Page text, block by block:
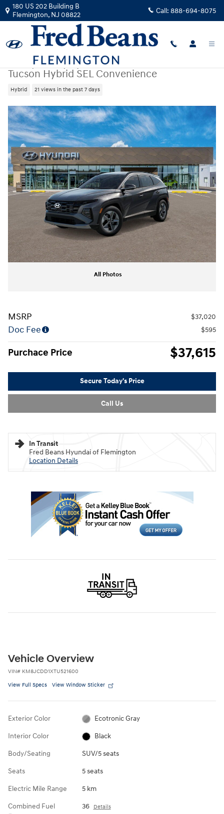
Skip to main content
180 US 202 Building B
Flemington, NJ 08822 Call: 888-694-8075
|2026|Hyundai
Tucson Hybrid SEL Convenience
Hybrid 21 views in the past 7 days
New 2026 Hyundai Tucson Hybrid SEL Convenience SUV Photo 1 of 17
All Photos
MSRP $37,020
Doc Fee $595
Purchace Price $37,615
Secure Today's Price
Call Us
In Transit
Fred Beans Hyundai of Flemington
Location Details
Vehicle Overview
VIN# KM8JCDD1XTU521600
View Full Specs View Window Sticker
Exterior Color Ecotronic Gray
Interior Color Black
Body/Seating SUV/5 seats
Seats 5 seats
Electric Mile Range 5 km
Combined Fuel
36 Details